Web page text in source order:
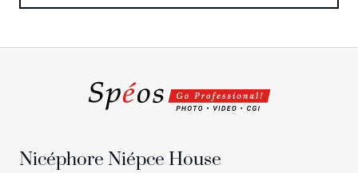
Nicéphore Niépce House